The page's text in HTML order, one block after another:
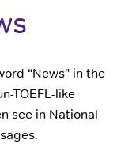
“News” in the
TOEFL-like
see in National